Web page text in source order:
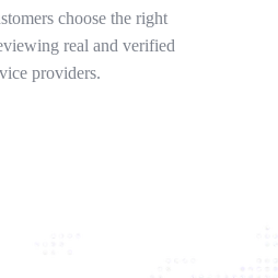
choose the right
real and verified
providers.